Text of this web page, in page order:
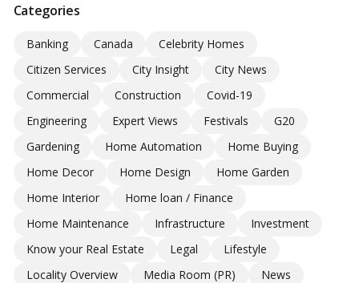
Categories
Banking Canada
Celebrity Homes
Citizen Services
City Insight
City News
Commercial
Construction
Covid-19
Engineering
Expert Views Festivals
G20
Gardening
Home Automation
Home Buying
Home Decor
Home Design
Home Garden
Home Interior
Home loan / Finance
Home Maintenance
Infrastructure
Investment
Know your Real Estate
Legal
Lifestyle
Locality Overview
Media Room (PR)
News